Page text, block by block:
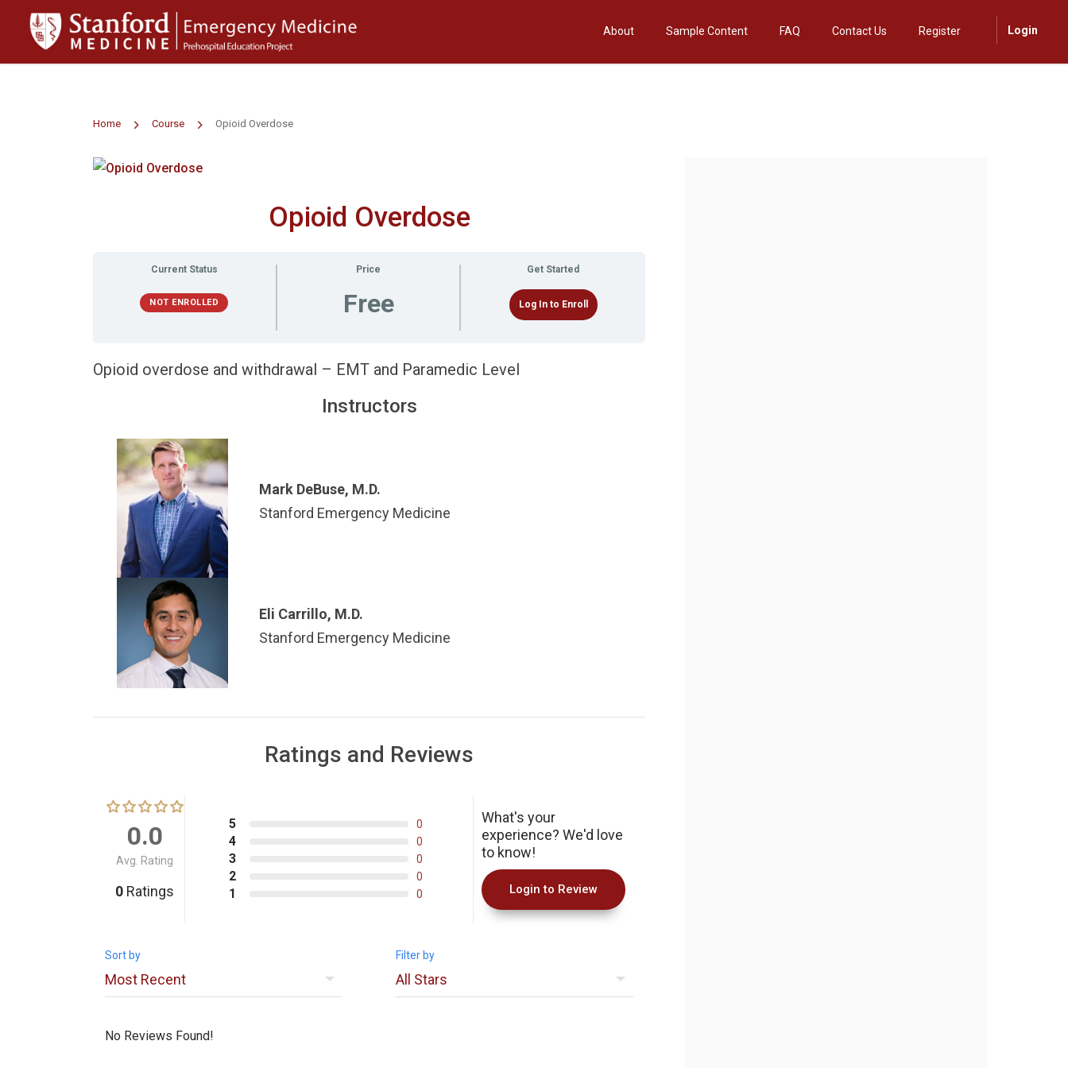
About Sample Content FAQ Contact Us Register Login
Home Course Opioid Overdose
Opioid Overdose
Current Status
NOT ENROLLED
Price
Free
Get Started
Log In to Enroll
Opioid overdose and withdrawal – EMT and Paramedic Level
Instructors
Mark DeBuse, M.D.
Stanford Emergency Medicine
Eli Carrillo, M.D.
Stanford Emergency Medicine
Ratings and Reviews
0.0
Avg. Rating
0 Ratings
5 0
4 0
3 0
2 0
1 0
What's your
experience? We'd love
to know!
Login to Review
Sort by Filter by
No Reviews Found!